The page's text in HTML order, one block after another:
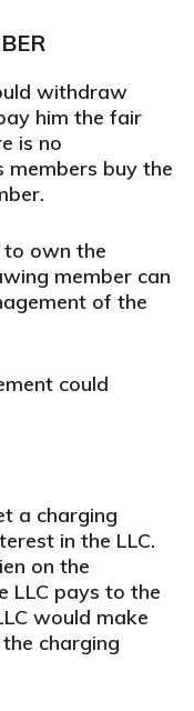
withdraw
him the fair
is no
members buy the
to own the
member can
of the
could
a charging
in the LLC.
on the
LLC pays to the
would make
charging